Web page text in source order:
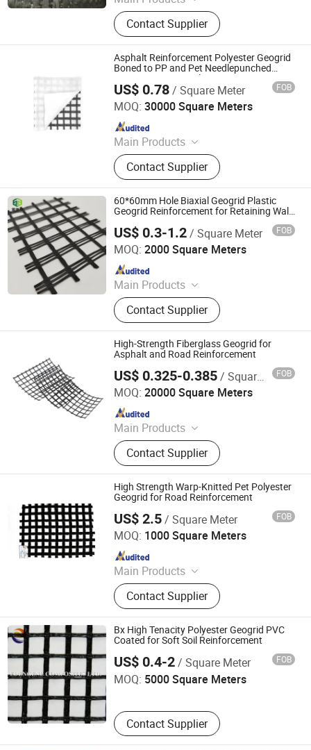
Geotextiles, EVA Waterproof Boards,
Composite Corrugated Drainage
Mats, Three-dimensional Composite
Drainage Network, Plastic Blind
Ditch, Seepage Drainage Mesh Pad,
Reinforced Mike Pad, PVC Capillary
Contact Supplier
Asphalt Reinforcement Polyester Geogrid
Boned to PP and Pet Needlepunched
Nonwoven Geotextile Paving
Reinforcement
US$ 0.78/ Square Meter FOB
MOQ: 30000 Square Meters
Main Products
Uniaxial Geogrid, Fiberglass Geogrid,
Polyester Geogrid, Nonwoven
Geotextile, PP Biaxial Geogrid, HDPE
Geomembrane, Geomembrane,
Nonwoven Fabric, Geonet, HDPE
Geocell
Contact Supplier
Feicheng Lianyi Engineering Plastics Co., Ltd.
Since 2008
60*60mm Hole Biaxial Geogrid Plastic
Geogrid Reinforcement for Retaining Wall
US$ 0.3-1.2/ Square Meter FOB
MOQ: 2000 Square Meters
Main Products
Geomembrane, Geotextile, Geocell,
Geogrid, Grass Paver, 3D Vegetation
Net, Composite Drainage Net,
Drainage Board, Geotube
Contact Supplier
Shandong Jinruixiang Geotextile Material Co., Ltd.
Since 2021
High-Strength Fiberglass Geogrid for
Asphalt and Road Reinforcement
US$ 0.325-0.385/ Square Meter FOB
MOQ: 20000 Square Meters
Main Products
Uniaxial Geogrid, Fiberglass Geogrid,
Polyester Geogrid, Nonwoven
Geotextile, PP Biaxial Geogrid, HDPE
Geomembrane, Geomembrane,
Nonwoven Fabric, Geonet, HDPE
Geocell
Contact Supplier
Feicheng Lianyi Engineering Plastics Co., Ltd.
Since 2008
High Strength Warp-Knitted Pet Polyester
Geogrid for Road Reinforcement
US$ 2.5/ Square Meter FOB
MOQ: 1000 Square Meters
Main Products
Woven Geotextile, Non-Woven
Geotextile, Concrete Mattress,
Geogrid, Antifouling Curtain,
Geomembrane, PP Woven Geotextile,
Eco-Bag, Geotechnical Pipe Bag
Contact Supplier
Wuxi Zhongshui New Geosynthetic Material Co., Ltd.
Since 2025
Bx High Tenacity Polyester Geogrid PVC
Coated for Soft Soil Reinforcement
US$ 0.4-2/ Square Meter FOB
MOQ: 5000 Square Meters
Contact Supplier
Changzhou Edengene Composites Co., Ltd.